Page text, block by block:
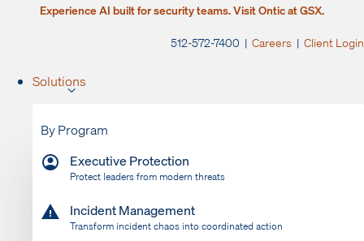
Experience AI built for security teams. Visit Ontic at GSX.
512-572-7400 | Careers | Client Login
Solutions
By Program
Executive Protection
Protect leaders from modern threats
Incident Management
Transform incident chaos into coordinated action